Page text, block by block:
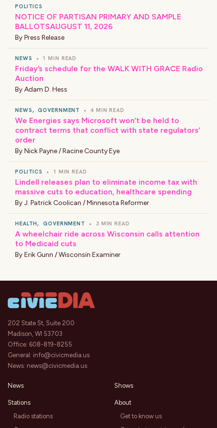
POLITICS
NOTICE OF PARTISAN PRIMARY AND SAMPLE
BALLOTSAUGUST 11, 2026
By Press Release
NEWS • 1 MIN READ
Friday’s schedule for the WALK WITH GRACE Radio
Auction
By Adam D. Hess
NEWS, GOVERNMENT • 4 MIN READ
We Energies says Microsoft won’t be held to
contract terms that conflict with state regulators’
order
By Nick Payne / Racine County Eye
POLITICS • 1 MIN READ
Lindell releases plan to eliminate income tax with
massive cuts to education, healthcare spending
By J. Patrick Coolican / Minnesota Reformer
HEALTH, GOVERNMENT • 3 MIN READ
A wheelchair ride across Wisconsin calls attention
to Medicaid cuts
By Erik Gunn / Wisconsin Examiner
202 State St, Suite 200
Madison, WI 53703
Office: 608-819-8255
General: info@civicmedia.us
News: news@civicmedia.us
News
Stations
Radio stations
Shows
About
Get to know us